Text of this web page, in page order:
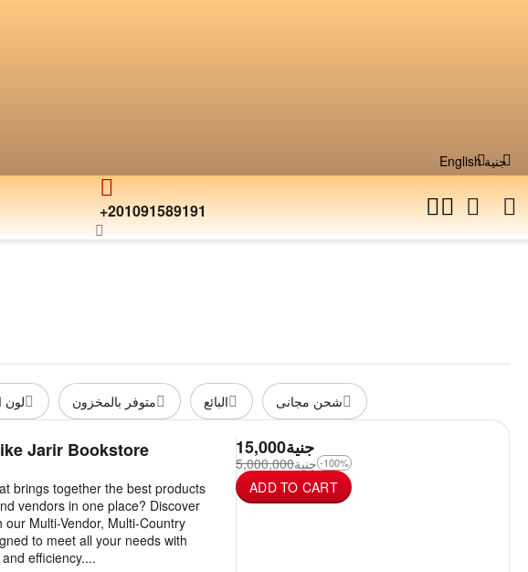
جنية English
+201091589191
لون متوفر بالمخزون البائع شحن مجانى
Jarir Bookstore
brings together the best products
vendors in one place? Discover
Multi-Vendor, Multi-Country
to meet all your needs with
efficiency....
جنية15,000
جنية5,000,000 -100%
ADD TO CART